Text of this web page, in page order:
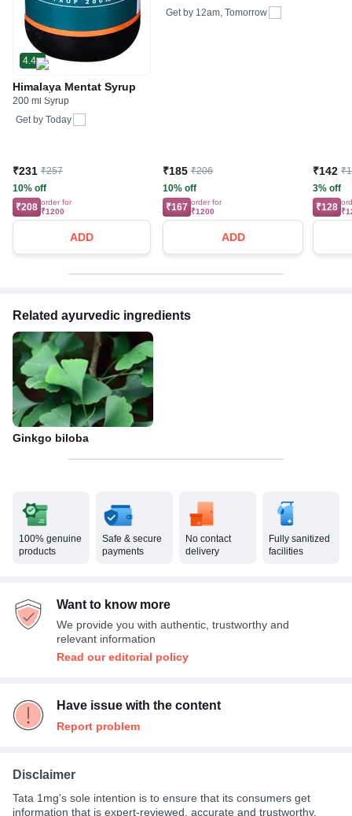
4.4
Himalaya Mentat Syrup
200 ml Syrup
Get by Today
₹231 ₹257
10% off
₹208 order for
₹1200
ADD
Get by 12am, Tomorrow
₹185 ₹206
10% off
₹167 order for
₹1200
ADD
₹142
3% off
₹128
Related ayurvedic ingredients
Ginkgo biloba
100% genuine
products
Safe & secure
payments
No contact
delivery
Fully sanitized
facilities
Want to know more
We provide you with authentic, trustworthy and
relevant information
Read our editorial policy
Have issue with the content
Report problem
Disclaimer
Tata 1mg's sole intention is to ensure that its consumers get
information that is expert-reviewed, accurate and trustworthy.